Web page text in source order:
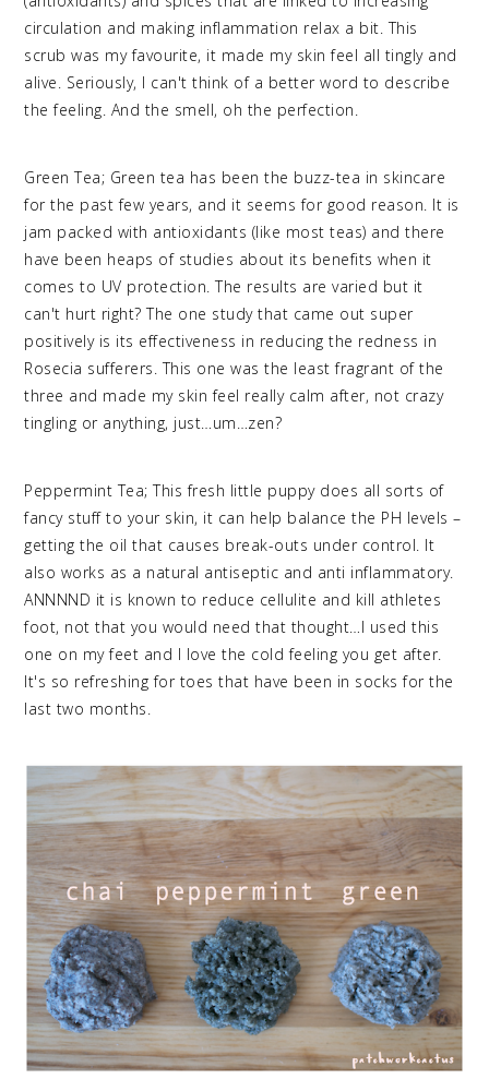
circulation and making inflammation relax a bit. This
scrub was my favourite, it made my skin feel all tingly and
alive. Seriously, I can't think of a better word to describe
the feeling. And the smell, oh the perfection.
Green Tea; Green tea has been the buzz-tea in skincare
for the past few years, and it seems for good reason. It is
jam packed with antioxidants (like most teas) and there
have been heaps of studies about its benefits when it
comes to UV protection. The results are varied but it
can't hurt right? The one study that came out super
positively is its effectiveness in reducing the redness in
Rosecia sufferers. This one was the least fragrant of the
three and made my skin feel really calm after, not crazy
tingling or anything, just…um…zen?
Peppermint Tea; This fresh little puppy does all sorts of
fancy stuff to your skin, it can help balance the PH levels –
getting the oil that causes break-outs under control. It
also works as a natural antiseptic and anti inflammatory.
ANNNND it is known to reduce cellulite and kill athletes
foot, not that you would need that thought…I used this
one on my feet and I love the cold feeling you get after.
It's so refreshing for toes that have been in socks for the
last two months.